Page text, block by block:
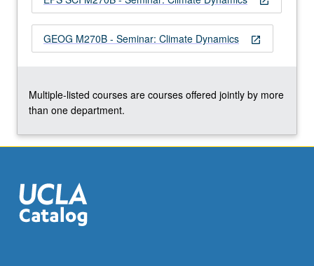
Climate
other
simulation,
and…
more
the
Read
More
open_in_new
GEOG M270B - Seminar: Climate Dynamics
Multiple-listed courses are courses offered jointly by more
than one department.